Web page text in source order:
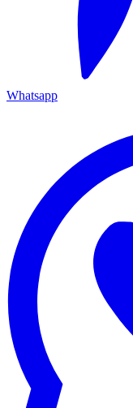
Whatsapp